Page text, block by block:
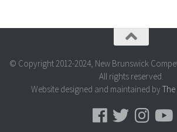
© Copyright 2012-2024, New Brunswick
All rights reserved.
Website designed and maintained by